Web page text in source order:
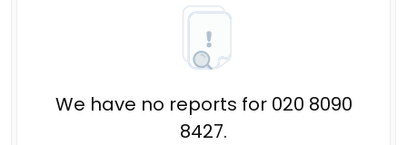
We have no reports for 020 8090
8427.